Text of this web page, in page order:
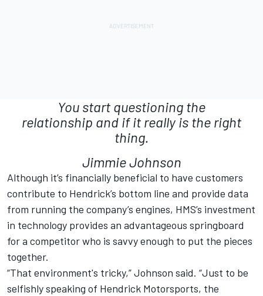
You start questioning the
relationship and if it really is the right
thing.
Jimmie Johnson
Although it’s financially beneficial to have customers
contribute to Hendrick’s bottom line and provide data
from running the company’s engines, HMS’s investment
in technology provides an advantageous springboard
for a competitor who is savvy enough to put the pieces
together.
“That environment's tricky,” Johnson said. “Just to be
selfishly speaking of Hendrick Motorsports, the